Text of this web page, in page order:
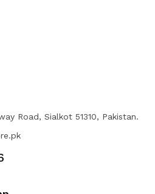
Road, Sialkot 51310, Pakistan.